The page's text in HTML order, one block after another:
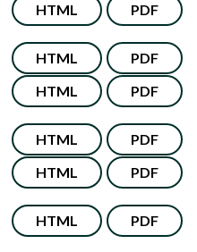
HTML PDF
HTML PDF
HTML PDF
HTML PDF
HTML PDF
HTML PDF